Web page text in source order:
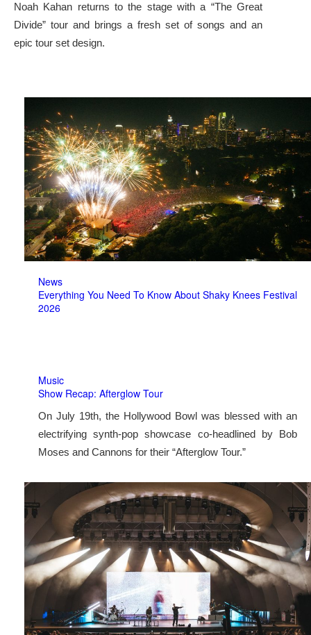
Noah Kahan returns to the stage with a “The Great
Divide” tour and brings a fresh set of songs and an
epic tour set design.
News
Everything You Need To Know About Shaky Knees Festival
2026
Music
Show Recap: Afterglow Tour
On July 19th, the Hollywood Bowl was blessed with an
electrifying synth-pop showcase co-headlined by Bob
Moses and Cannons for their “Afterglow Tour.”